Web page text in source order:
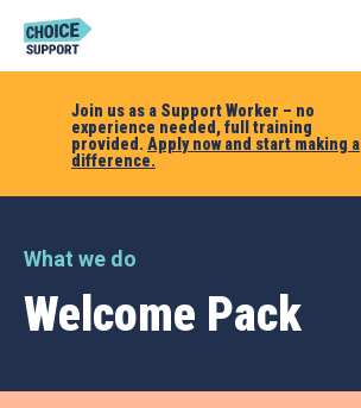
Join us as a Support Worker – no
experience needed, full training
provided. Apply now and start making a
difference.
What we do
Welcome Pack